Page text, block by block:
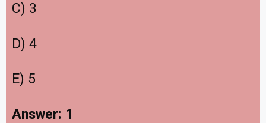
C) 3
D) 4
E) 5
Answer: 1